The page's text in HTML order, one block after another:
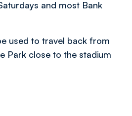
and most Bank
used to travel back from
Park close to the stadium